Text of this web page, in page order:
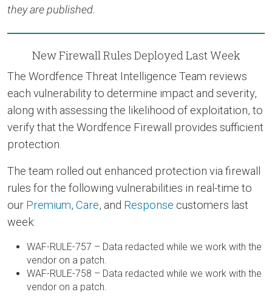
they are published.
New Firewall Rules Deployed Last Week
The Wordfence Threat Intelligence Team reviews
each vulnerability to determine impact and severity,
along with assessing the likelihood of exploitation, to
verify that the Wordfence Firewall provides sufficient
protection.
The team rolled out enhanced protection via firewall
rules for the following vulnerabilities in real-time to
our Premium, Care, and Response customers last
week:
WAF-RULE-757 – Data redacted while we work with the
vendor on a patch.
WAF-RULE-758 – Data redacted while we work with the
vendor on a patch.